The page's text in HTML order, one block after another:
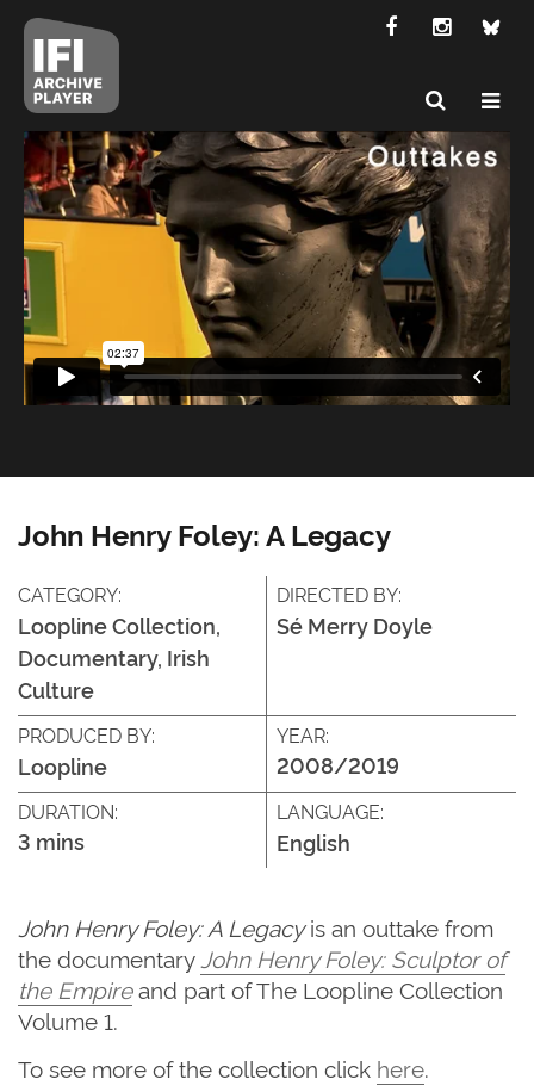
John Henry Foley: A Legacy
CATEGORY:
Loopline Collection,
Documentary, Irish
Culture
DIRECTED BY:
Sé Merry Doyle
PRODUCED BY:
Loopline
YEAR:
2008/2019
DURATION:
3 mins
LANGUAGE:
English
John Henry Foley: A Legacyis an outtake from
the documentaryJohn Henry Foley: Sculptor of
the Empireand part of The Loopline Collection
Volume 1.
To see more of the collection click here.